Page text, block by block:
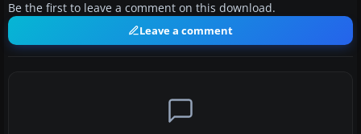
Be the first to leave a comment on this download.
Leave a comment